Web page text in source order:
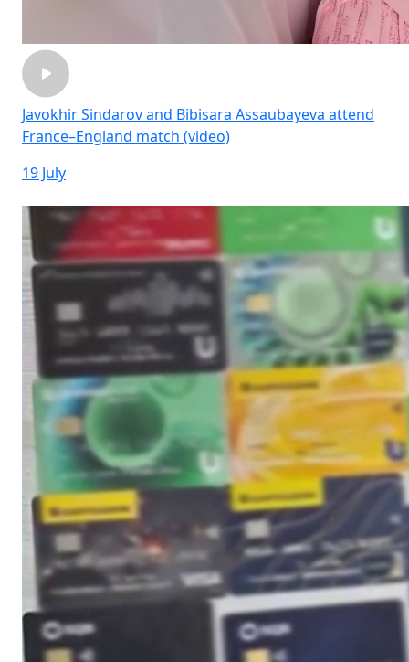
Javokhir Sindarov and Bibisara Assaubayeva attend
France–England match (video)
19 July